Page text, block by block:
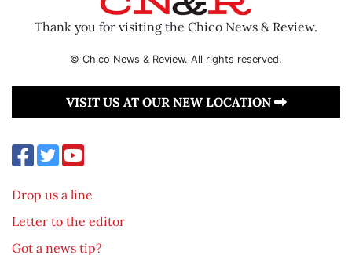
Thank you for visiting the Chico News & Review.
© Chico News & Review. All rights reserved.
VISIT US AT OUR NEW LOCATION
Drop us a line
Letter to the editor
Got a news tip?